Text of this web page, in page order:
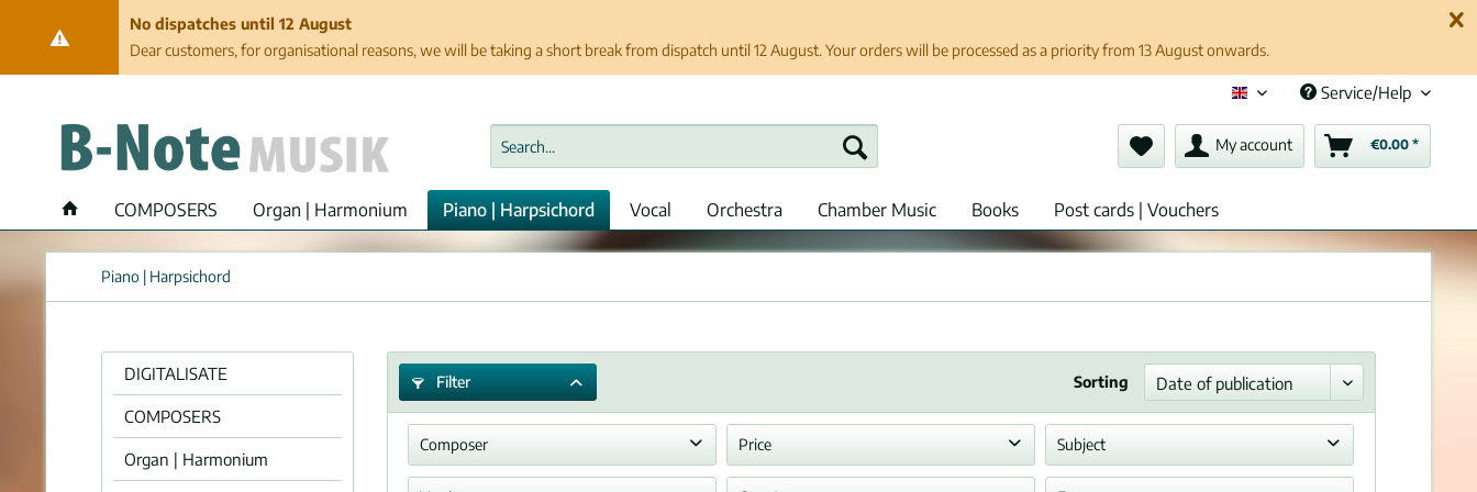
No dispatches until 12 August
Dear customers, for organisational reasons, we will be taking a short break from dispatch until 12 August. Your orders will be processed as a priority from 13 August onwards.
English (en)Service/Help
My account €0.00 *
COMPOSERS Organ | Harmonium Piano | Harpsichord Vocal Orchestra Chamber Music Books Post cards | Vouchers
Piano | Harpsichord
DIGITALISATE
COMPOSERS
Organ | Harmonium
Filter Sorting
Composer Price Subject